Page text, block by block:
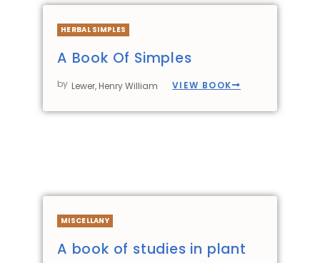
HERBAL SIMPLES
A Book Of Simples
by Lewer, Henry William VIEW BOOK
MISCELLANY
A book of studies in plant